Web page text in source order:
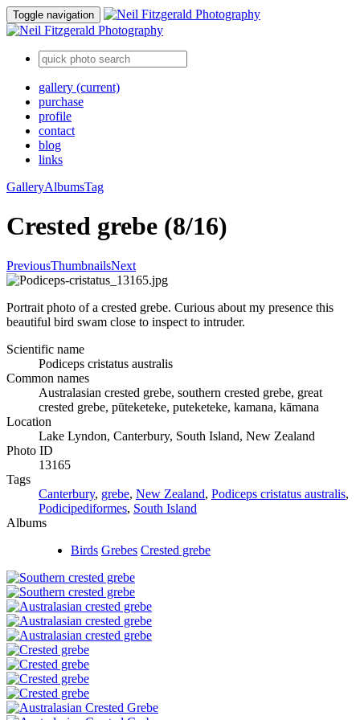
Toggle navigation
gallery (current)
purchase
profile
contact
blog
links
GalleryAlbumsTag
Crested grebe (8/16)
PreviousThumbnailsNext
Portrait photo of a crested grebe. Curious about my presence this
beautiful bird swam close to inspect to intruder.
Scientific name
Podiceps cristatus australis
Common names
Australasian crested grebe, southern crested grebe, great
crested grebe, pūteketeke, puteketeke, kamana, kāmana
Location
Lake Lyndon, Canterbury, South Island, New Zealand
Photo ID
13165
Tags
Canterbury, grebe, New Zealand, Podiceps cristatus australis,
Podicipediformes, South Island
Albums
Birds Grebes Crested grebe